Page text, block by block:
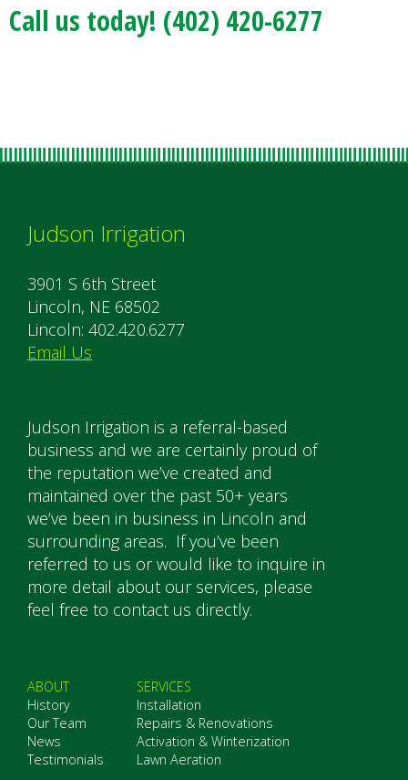
Call us today! (402) 420-6277
Judson Irrigation
3901 S 6th Street
Lincoln, NE 68502
Lincoln: 402.420.6277
Email Us
Judson Irrigation is a referral-based
business and we are certainly proud of
the reputation we’ve created and
maintained over the past 50+ years
we’ve been in business in Lincoln and
surrounding areas. If you’ve been
referred to us or would like to inquire in
more detail about our services, please
feel free to contact us directly.
ABOUT
History
Our Team
News
Testimonials
SERVICES
Installation
Repairs & Renovations
Activation & Winterization
Lawn Aeration